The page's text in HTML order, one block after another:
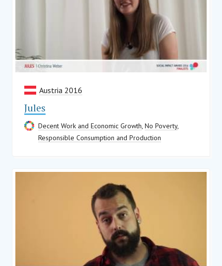
Austria 2016
Jules
Decent Work and Economic Growth, No Poverty,
Responsible Consumption and Production